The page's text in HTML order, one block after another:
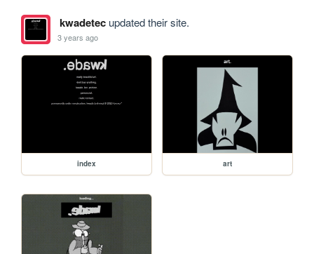
kwadetecupdated their site.
3 years ago
index art